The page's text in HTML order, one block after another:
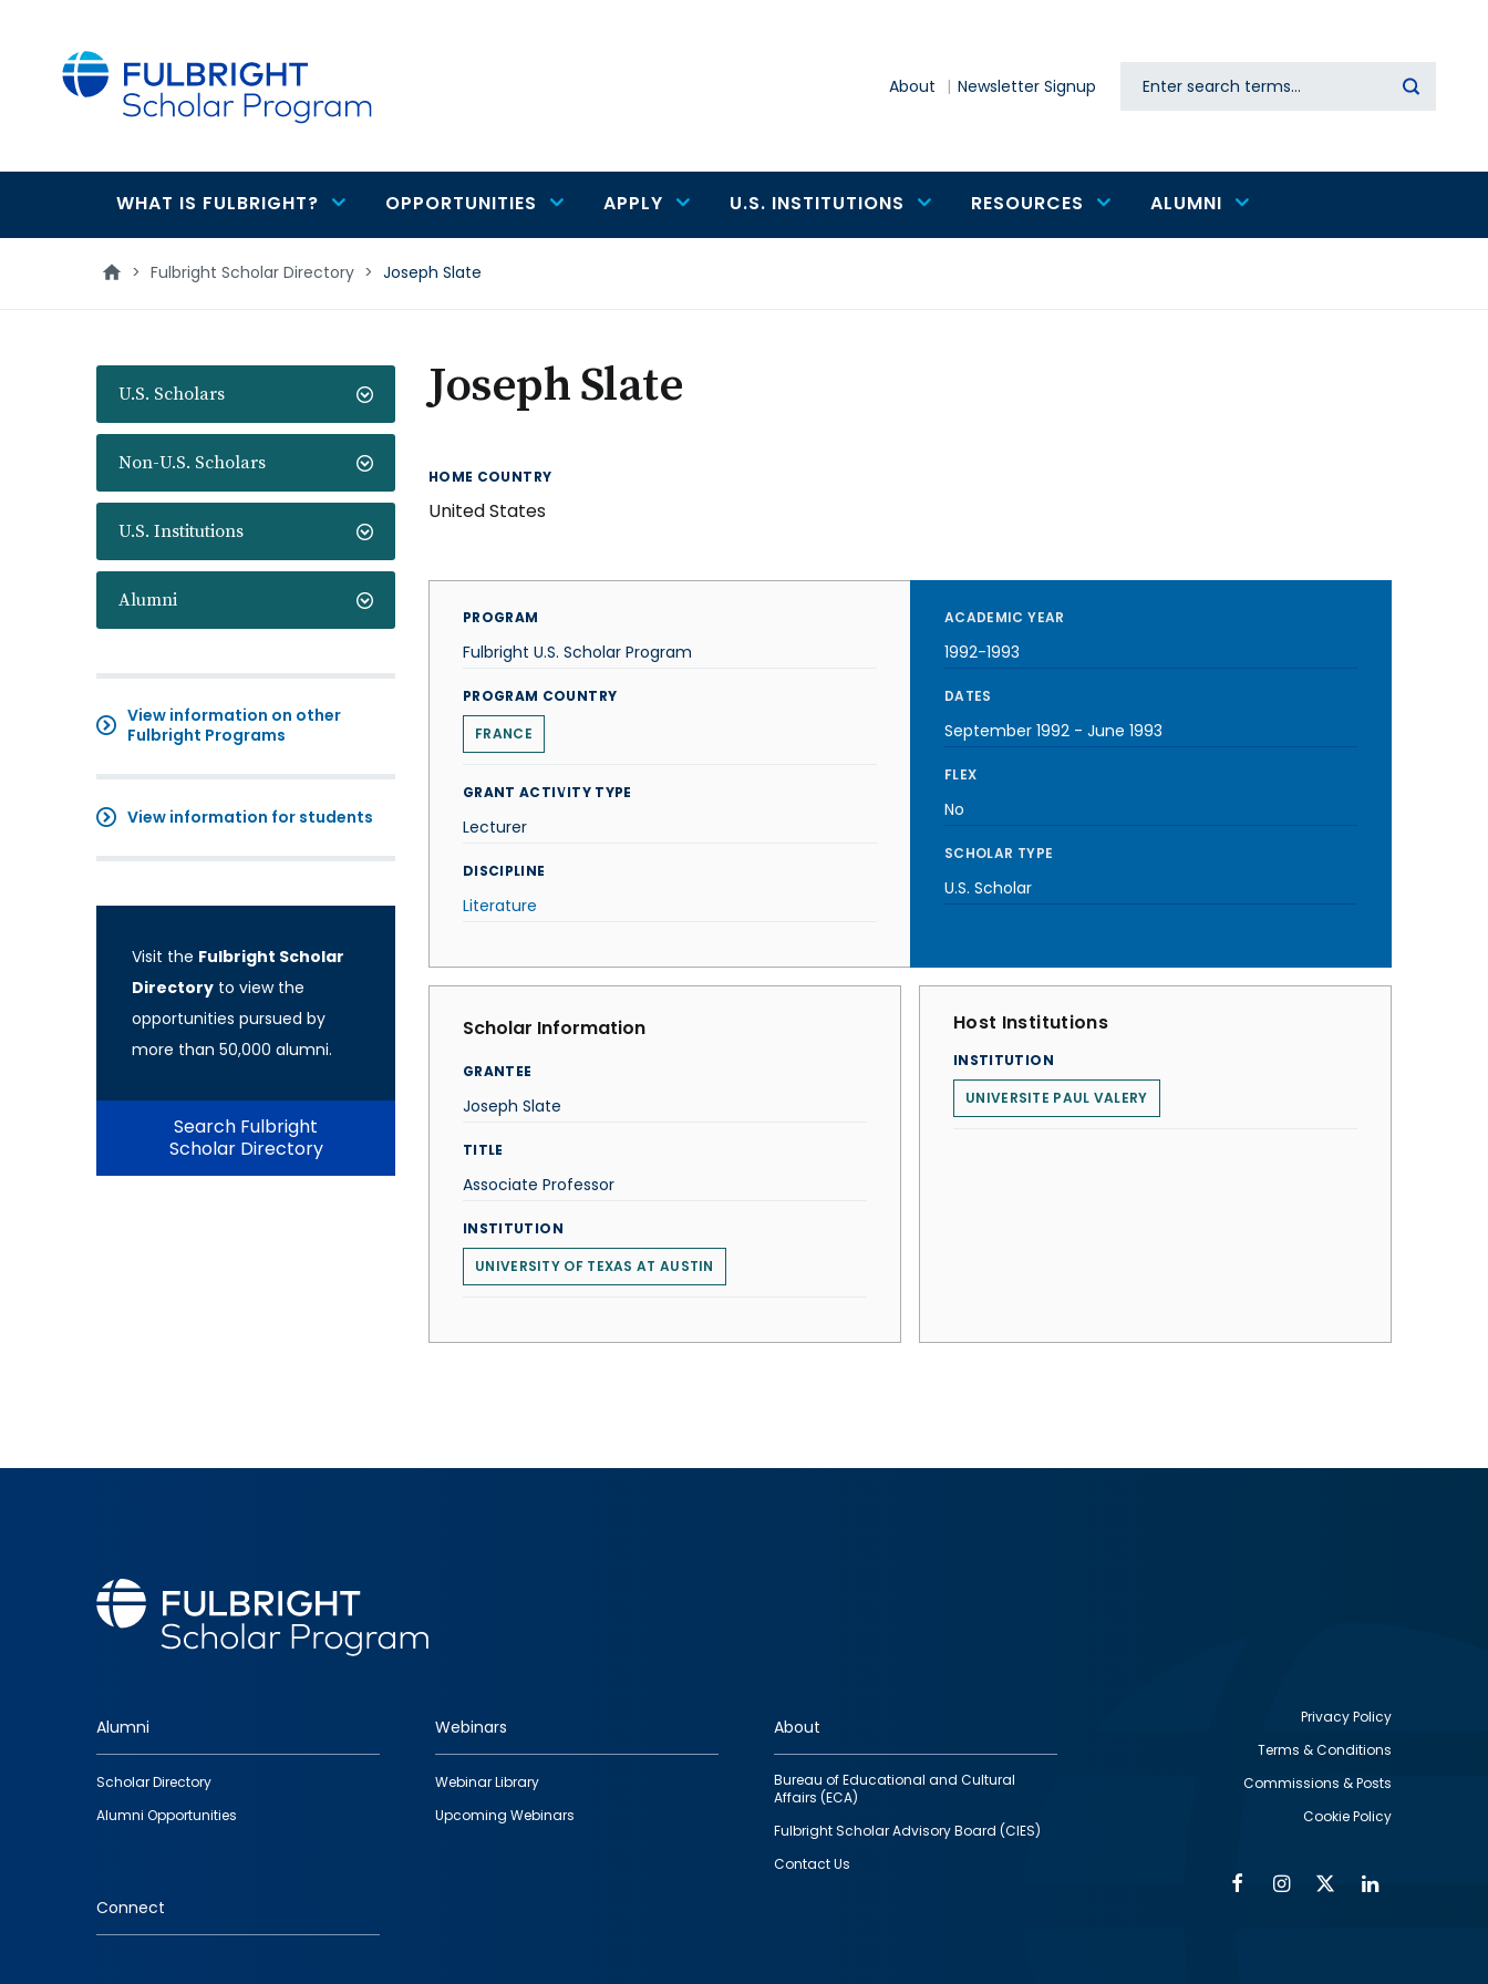
About Newsletter Signup Search
Main
navigation
WHAT IS FULBRIGHT? OPPORTUNITIES APPLY U.S. INSTITUTIONS RESOURCES ALUMNI
> Fulbright Scholar Directory > Joseph Slate
U.S. Scholars
Non-U.S. Scholars
U.S. Institutions
Alumni
View information on other
Fulbright Programs
View information for students
Visit the Fulbright Scholar
Directory to view the
opportunities pursued by
more than 50,000 alumni.
Search Fulbright
Scholar Directory
Joseph Slate
HOME COUNTRY
United States
PROGRAM
Fulbright U.S. Scholar Program
PROGRAM COUNTRY
FRANCE
GRANT ACTIVITY TYPE
Lecturer
DISCIPLINE
Literature
ACADEMIC YEAR
1992-1993
DATES
September 1992 - June 1993
FLEX
No
SCHOLAR TYPE
U.S. Scholar
Scholar Information
GRANTEE
Joseph Slate
TITLE
Associate Professor
INSTITUTION
UNIVERSITY OF TEXAS AT AUSTIN
Host Institutions
INSTITUTION
UNIVERSITE PAUL VALERY
Footer
quick
links
Alumni
Scholar Directory
Alumni Opportunities
Webinars
Webinar Library
Upcoming Webinars
About
Bureau of Educational and Cultural
Affairs (ECA)
Fulbright Scholar Advisory Board (CIES)
Contact Us
Connect
Privacy Policy
Terms & Conditions
Commissions & Posts
Cookie Policy
FacebookInstagram
Twitter